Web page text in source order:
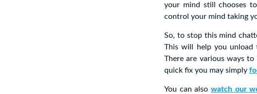
your mind still chooses
control your mind taking
So, to stop this mind
This will help you unload
There are various ways
quick fix you may simply
You can also watch our